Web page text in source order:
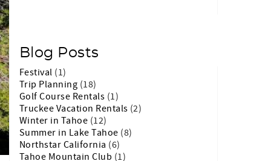
Blog Posts
Festival (1)
Trip Planning (18)
Golf Course Rentals (1)
Truckee Vacation Rentals (2)
Winter in Tahoe (12)
Summer in Lake Tahoe (8)
Northstar California (6)
Tahoe Mountain Club (1)